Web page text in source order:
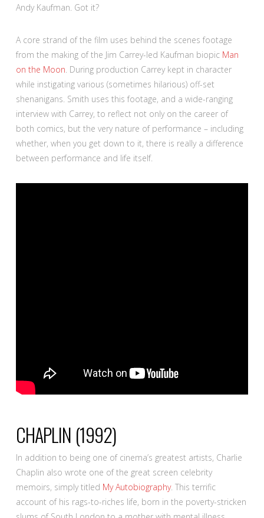
Andy Kaufman. Got it?
A core strand of the film uses behind the scenes footage
from the making of the Jim Carrey-led Kaufman biopic Man
on the Moon. During production Carrey kept in character
while instigating various (sometimes hilarious) off-set
shenanigans. Smith uses this footage, and a wide-ranging
interview with Carrey, to reflect not only on the career of
both comics, but the very nature of performance – including
whether, when you get down to it, there is really a difference
between performance and life itself.
CHAPLIN (1992)
In addition to being one of cinema’s greatest artists, Charlie
Chaplin also wrote one of the great screen celebrity
memoirs, simply titled My Autobiography. This terrific
account of his rags-to-riches life, born in the poverty-stricken